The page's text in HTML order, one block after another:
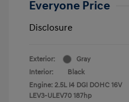
Everyone Price
Disclosure
Exterior:
Gray
Interior:
Black
Engine: 2.5L I4 DGI DOHC 16V
LEV3-ULEV70 187hp